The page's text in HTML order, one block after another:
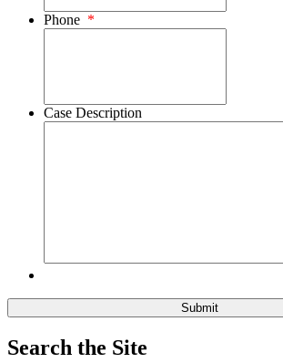
Phone *
Case Description
Search the Site